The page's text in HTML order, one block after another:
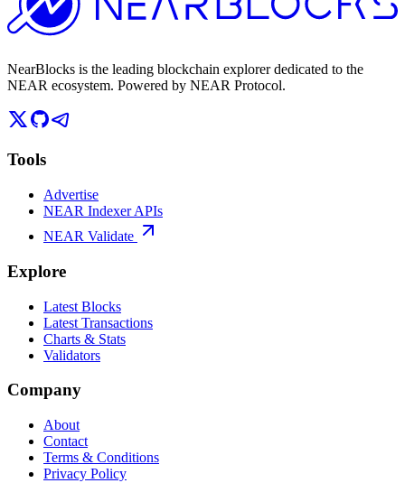
NearBlocks is the leading blockchain explorer dedicated to the
NEAR ecosystem. Powered by NEAR Protocol.
Tools
Advertise
NEAR Indexer APIs
NEAR Validate
Explore
Latest Blocks
Latest Transactions
Charts & Stats
Validators
Company
About
Contact
Terms & Conditions
Privacy Policy